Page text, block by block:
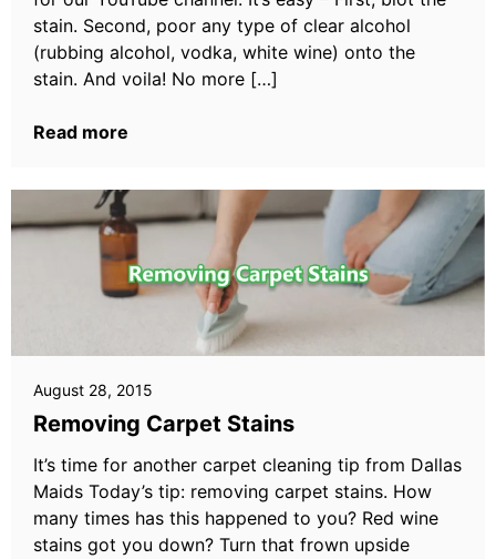
stain. Second, poor any type of clear alcohol
(rubbing alcohol, vodka, white wine) onto the
stain. And voila! No more […]
Read more
August 28, 2015
Removing Carpet Stains
It’s time for another carpet cleaning tip from Dallas
Maids Today’s tip: removing carpet stains. How
many times has this happened to you? Red wine
stains got you down? Turn that frown upside